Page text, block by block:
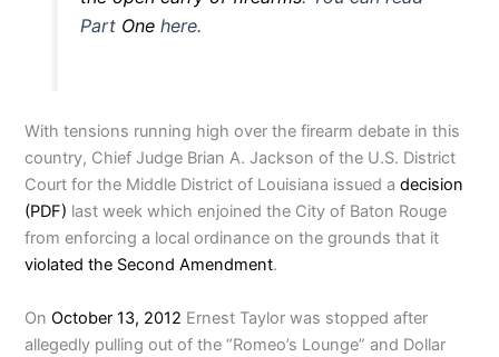
Part Onehere.
With tensions running high over the firearm debate in this
country, Chief Judge Brian A. Jackson of the U.S. District
Court for the Middle District of Louisiana issued adecision
(PDF) last week which enjoined the City of Baton Rouge
from enforcing a local ordinance on the grounds that it
violated the Second Amendment.
OnOctober 13, 2012 Ernest Taylor was stopped after
allegedly pulling out of the “Romeo’s Lounge” and Dollar